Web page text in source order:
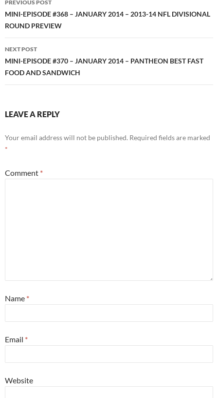
navigation
PREVIOUS POST
MINI-EPISODE #368 – JANUARY 2014 – 2013-14 NFL DIVISIONAL
ROUND PREVIEW
NEXT POST
MINI-EPISODE #370 – JANUARY 2014 – PANTHEON BEST FAST
FOOD AND SANDWICH
LEAVE A REPLY
Your email address will not be published. Required fields are marked
*
Comment *
Name *
Email *
Website